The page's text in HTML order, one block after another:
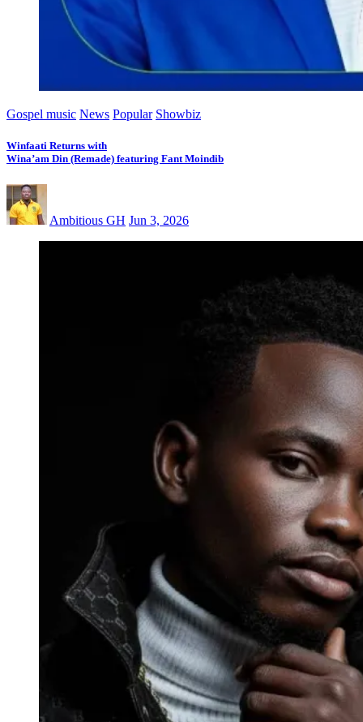
Gospel music News Popular Showbiz
Winfaati Returns with
Wina’am Din (Remade) featuring Fant Moindib
Ambitious GH Jun 3, 2026